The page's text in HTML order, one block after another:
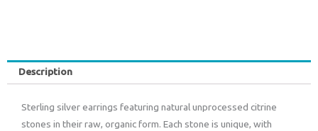
Description
Sterling silver earrings featuring natural unprocessed citrine
stones in their raw, organic form. Each stone is unique, with